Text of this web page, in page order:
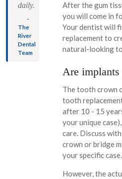
After the gum
you will come in
Your dentist will
replacement to
natural-looking
Are implants
The tooth crown
tooth
after 10 - 15
your unique
care. Discuss
crown or bridge
your specific case.
However, the
daily.
-
The
River
Dental
Team